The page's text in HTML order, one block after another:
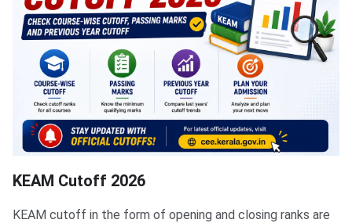
KEAM Cutoff 2026
KEAM cutoff in the form of opening and closing ranks are